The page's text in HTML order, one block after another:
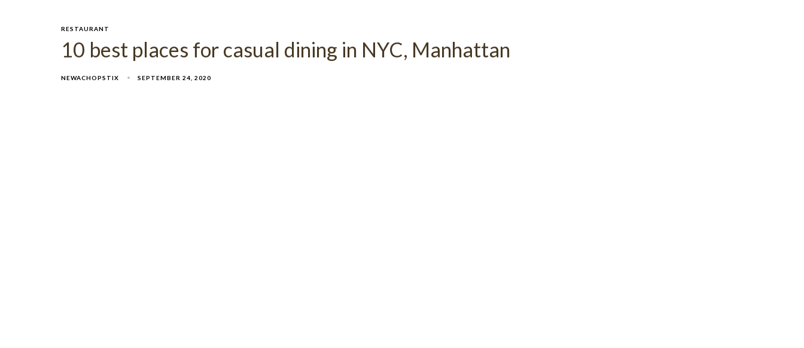
RESTAURANT
10 best places for casual dining in NYC, Manhattan
NEWACHOPSTIX SEPTEMBER 24, 2020